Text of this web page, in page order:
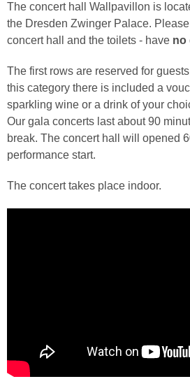
The concert hall Wallpavillon is
the Dresden Zwinger Palace.
concert hall and the toilets - have no
The first rows are reserved for
this category there is included a
sparkling wine or a drink of your
Our gala concerts last about 90
break. The concert hall will opened
performance start.
The concert takes place indoor.